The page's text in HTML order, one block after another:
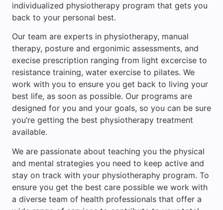
individualized physiotherapy program that gets you
back to your personal best.
Our team are experts in physiotherapy, manual
therapy, posture and ergonimic assessments, and
execise prescription ranging from light excercise to
resistance training, water exercise to pilates. We
work with you to ensure you get back to living your
best life, as soon as possible. Our programs are
designed for you and your goals, so you can be sure
you’re getting the best physiotherapy treatment
available.
We are passionate about teaching you the physical
and mental strategies you need to keep active and
stay on track with your physiotheraphy program. To
ensure you get the best care possible we work with
a diverse team of health professionals that offer a